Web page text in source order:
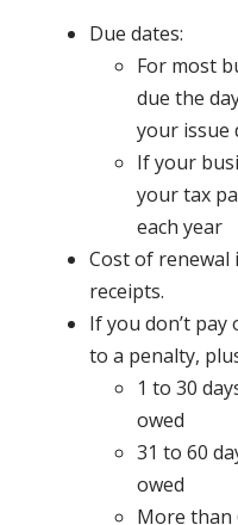
Due dates:
For most
due the
your issue
If your
your tax
each year
Cost of renewal
receipts.
If you don’t
to a penalty,
1 to 30
owed
31 to 60
owed
More than